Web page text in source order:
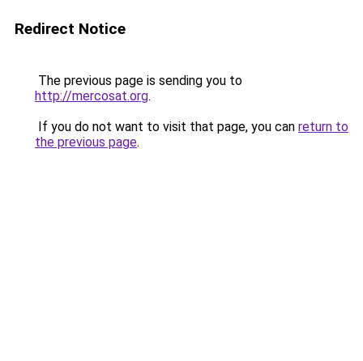
Redirect Notice
The previous page is sending you to
http://mercosat.org.
If you do not want to visit that page, you can return to
the previous page.